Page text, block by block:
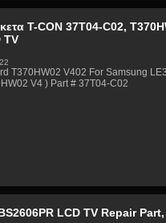
T-CON 37T04-C02,
TV
T370HW02 V402 For Samsung
V4 ) Part # 37T04-C02
LCD TV Repair